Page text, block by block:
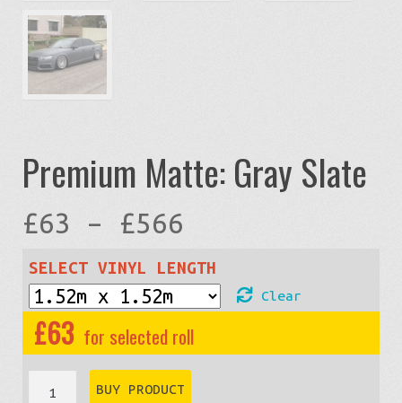
Premium Matte: Gray Slate
£63 – £566
range:
£63
through
SELECT VINYL LENGTH
Clear
£63
Premium
BUY PRODUCT